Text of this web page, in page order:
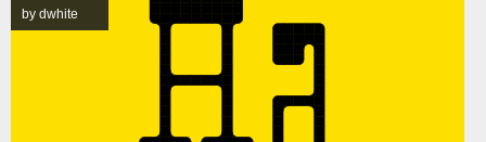
by dwhite